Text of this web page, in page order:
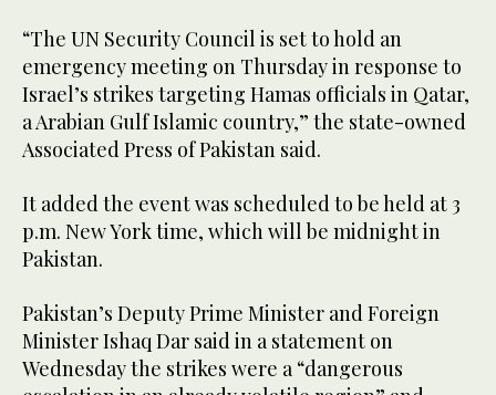
“The UN Security Council is set to hold an
emergency meeting on Thursday in response to
Israel’s strikes targeting Hamas officials in Qatar,
a Arabian Gulf Islamic country,” the state-owned
Associated Press of Pakistan said.
It added the event was scheduled to be held at 3
p.m. New York time, which will be midnight in
Pakistan.
Pakistan’s Deputy Prime Minister and Foreign
Minister Ishaq Dar said in a statement on
Wednesday the strikes were a “dangerous